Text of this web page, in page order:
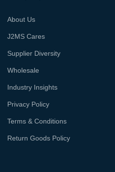
About Us
J2MS Cares
Supplier Diversity
Wholesale
Industry Insights
Privacy Policy
Terms & Conditions
Return Goods Policy